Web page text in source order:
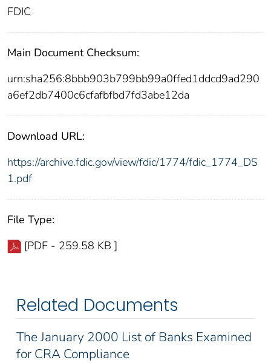
FDIC
Main Document Checksum:
urn:sha256:8bbb903b799bb99a0ffed1ddcd9ad290
a6ef2db7400c6cfafbfbd7fd3abe12da
Download URL:
https://archive.fdic.gov/view/fdic/1774/fdic_1774_DS
1.pdf
File Type:
[PDF - 259.58 KB ]
Related Documents
The January 2000 List of Banks Examined
for CRA Compliance